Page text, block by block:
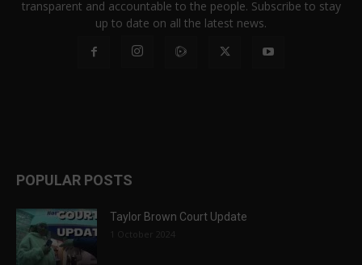
transparent and accountable to the people. Subscribe to stay
up to date on all the latest news.
POPULAR POSTS
Taylor Brown Court Update
1 October 2024